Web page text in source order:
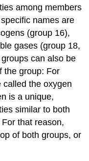
among members
names are
(group 16),
gases (group 18,
can also be
the group: For
the oxygen
is a unique,
similar to both
that reason,
of both groups, or